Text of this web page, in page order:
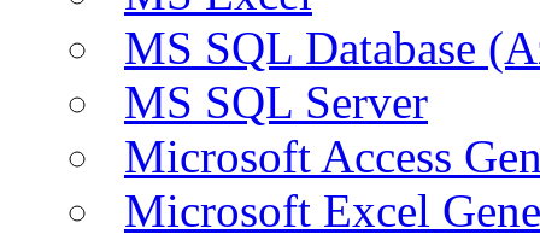
MS SQL Database
MS SQL Server
Microsoft Access
Microsoft Excel